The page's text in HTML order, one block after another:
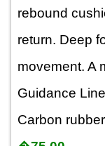
rebound
return. Deep
movement. A
Guidance
Carbon